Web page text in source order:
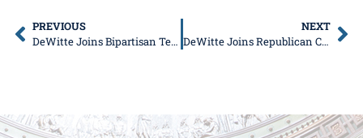
PREVIOUS
DeWitte Joins Bipartisan Team to Push Workforce Development Bill Package
NEXT
DeWitte Joins Republican Colleagues to Address High Cost of Living